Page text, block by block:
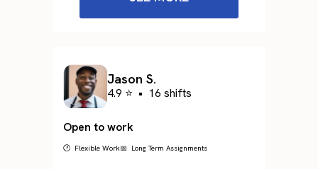
Jason S.
4.9 ⭐ • 16 shifts
Open to work
🕐 Flexible Work📅 Long Term Assignments